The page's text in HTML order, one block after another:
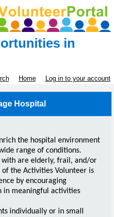
in
Home Log in to your account
Hospital
the hospital environment
range of conditions.
are elderly, frail, and/or
the Activities Volunteer is
by encouraging
in meaningful activities
individually or in small